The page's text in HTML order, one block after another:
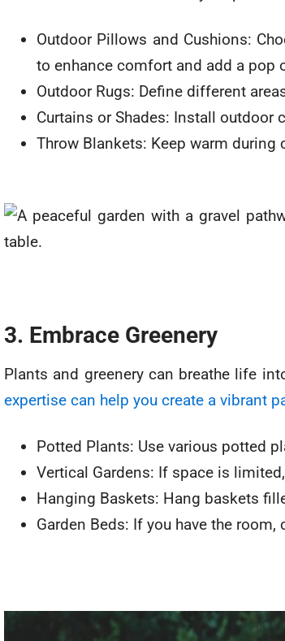
Outdoor Pillows and Cushions:
to enhance comfort and add a pop
Outdoor Rugs: Define different
Curtains or Shades: Install outdoor
Throw Blankets: Keep warm
3. Embrace Greenery
Plants and greenery can breathe life
expertise can help you create a vibrant
Potted Plants: Use various potted
Vertical Gardens: If space is
Hanging Baskets: Hang baskets
Garden Beds: If you have the